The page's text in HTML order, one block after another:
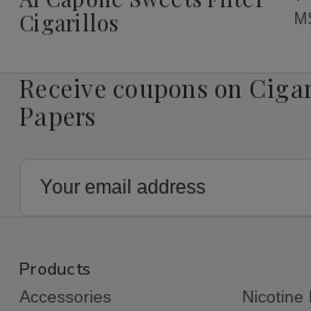
List
Cigarillos
Receive coupons on
Papers
Products
Accessories
Nicotine